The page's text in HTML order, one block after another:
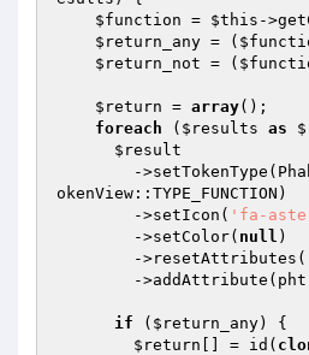
$function = $this -
$return_any = (
$return_not = (
$return = array();
foreach ( $results as
$result
okenView::TYPE_FUNCTION)
        ->setIcon(
'fa-
        ->setColor(
null )
-
if ( $return_any) {
$return [] = id(